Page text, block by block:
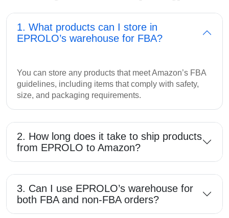
1. What products can I store in
EPROLO’s warehouse for FBA?
You can store any products that meet Amazon’s FBA
guidelines, including items that comply with safety,
size, and packaging requirements.
2. How long does it take to ship products
from EPROLO to Amazon?
3. Can I use EPROLO’s warehouse for
both FBA and non-FBA orders?